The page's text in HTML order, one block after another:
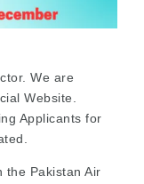
We are
Website.
Applicants for
the Pakistan Air